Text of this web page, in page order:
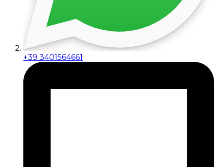
+39 3401564661